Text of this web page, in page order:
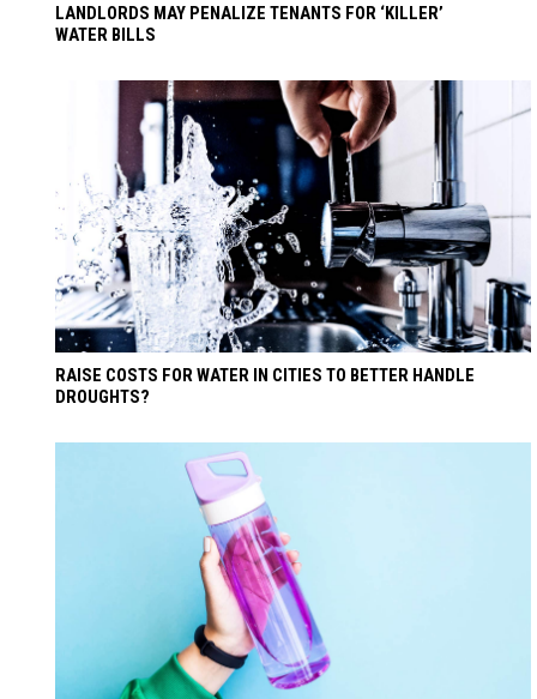
LANDLORDS MAY PENALIZE TENANTS FOR ‘KILLER’
WATER BILLS
RAISE COSTS FOR WATER IN CITIES TO BETTER HANDLE
DROUGHTS?